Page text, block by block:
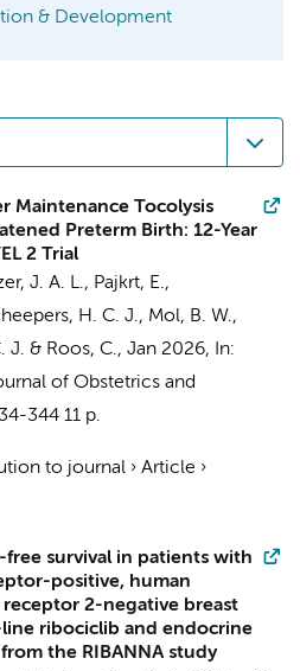
& Development
Maintenance Tocolysis
Preterm Birth: 12-Year
2 Trial
J. A. L., Pajkrt, E.,
H. C. J., Mol, B. W.,
J. & Roos, C., Jan 2026,
In:
of Obstetrics and
344 11 p.
to journal › Article ›
survival in patients with
positive, human
2-negative breast
ribociclib and endocrine
the RIBANNA study